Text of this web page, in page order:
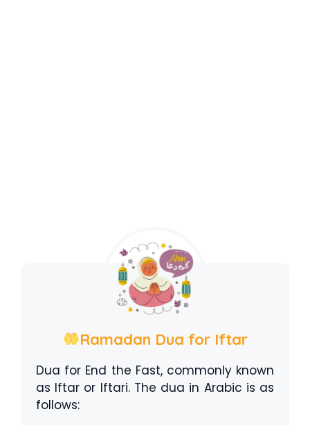
Ramadan Dua for Iftar
Dua for End the Fast, commonly known
as Iftar or Iftari. The dua in Arabic is as
follows: